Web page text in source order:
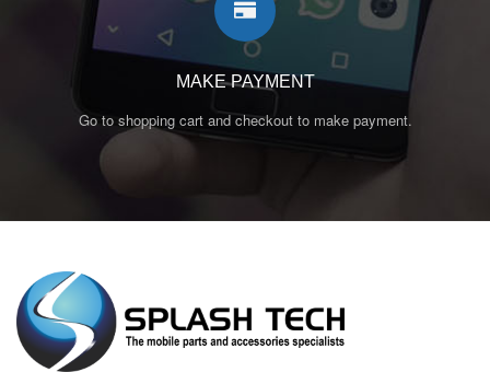
MAKE PAYMENT
Go to shopping cart and checkout to make payment.